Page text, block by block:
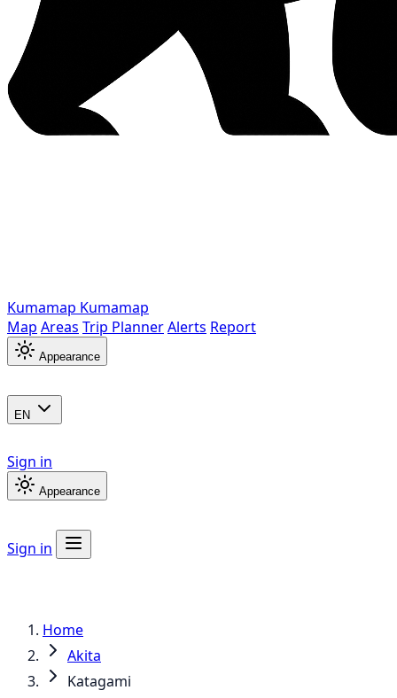
Kumamap Kumamap
Map Areas Trip PlannerAlerts Report
Appearance
EN
Sign in
Appearance
Sign in
Home
Akita
Katagami